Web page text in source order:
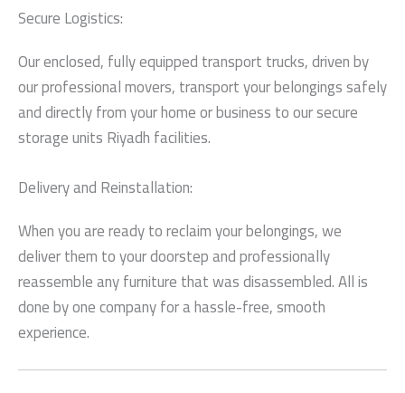
Secure Logistics:
Our enclosed, fully equipped transport trucks, driven by
our professional movers, transport your belongings safely
and directly from your home or business to oursecure
storage units Riyadhfacilities.
Delivery and Reinstallation:
When you are ready to reclaim your belongings, we
deliver them to your doorstep and professionally
reassemble any furniture that was disassembled. All is
done by one company for a hassle-free, smooth
experience.